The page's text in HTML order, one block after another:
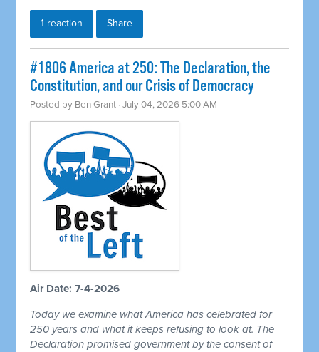
1 reaction Share
#1806 America at 250: The Declaration, the
Constitution, and our Crisis of Democracy
Posted by Ben Grant · July 04, 2026 5:00 AM
Air Date: 7-4-2026
Today we examine what America has celebrated for
250 years and what it keeps refusing to look at. The
Declaration promised government by the consent of